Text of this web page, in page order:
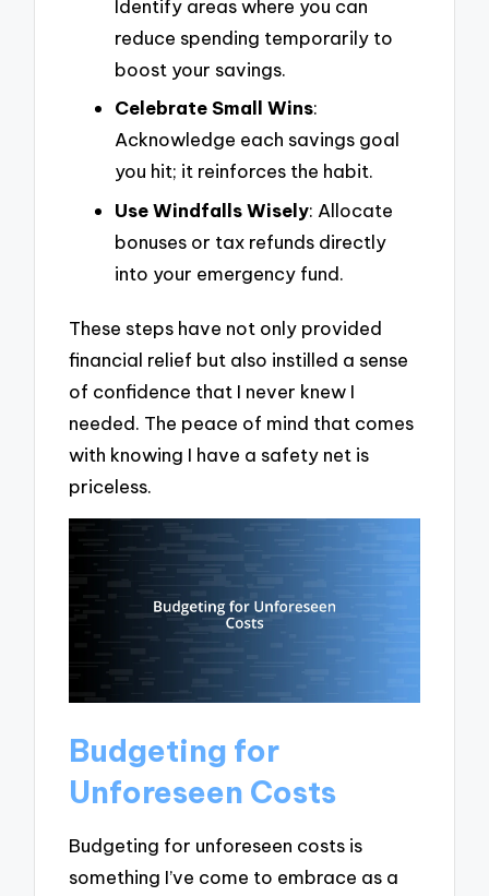
Identify areas where you can
reduce spending temporarily to
boost your savings.
Celebrate Small Wins:
Acknowledge each savings goal
you hit; it reinforces the habit.
Use Windfalls Wisely: Allocate
bonuses or tax refunds directly
into your emergency fund.
These steps have not only provided
financial relief but also instilled a sense
of confidence that I never knew I
needed. The peace of mind that comes
with knowing I have a safety net is
priceless.
Budgeting for
Unforeseen Costs
Budgeting for unforeseen costs is
something I’ve come to embrace as a